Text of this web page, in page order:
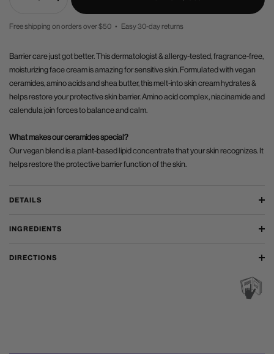
Decrease
Increase
quantity
PRICE
Free shipping on orders over $50 • Easy 30-day returns
Barrier care just got better. This dermatologist & allergy-tested, fragrance-free,
moisturizing face cream is amazing for sensitive skin. Formulated with vegan
ceramides, amino acids and shea butter, this melt-into skin cream hydrates &
helps restore your protective skin barrier. Amino acid complex, niacinamide and
calendula join forces to balance and calm.
What makes our ceramides special?
Our vegan blend is a plant-based lipid concentrate that your skin recognizes. It
helps restore the protective barrier function of the skin.
DETAILS
INGREDIENTS
DIRECTIONS